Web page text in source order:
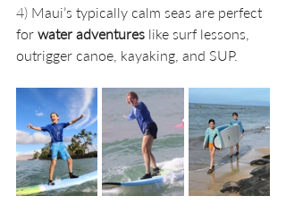
4) Maui’s typically calm seas are perfect
for water adventures like ​surf lessons,
outrigger canoe, kayaking, and SUP.